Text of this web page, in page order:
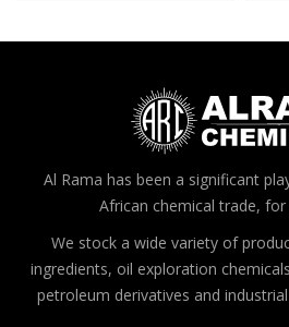
Al Rama has been a significant
African chemical trade,
We stock a wide variety of
ingredients, oil exploration
petroleum derivatives and